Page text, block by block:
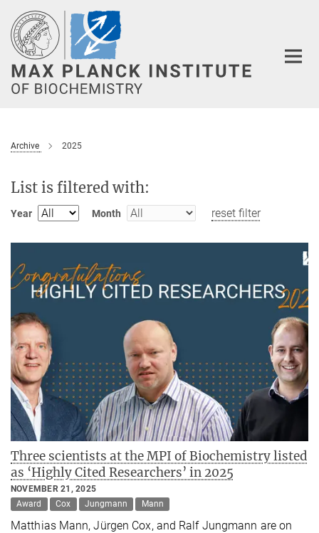
Main-
Content
Archive 2025
List is filtered with:
Year Month reset filter
Three scientists at the MPI of Biochemistry listed
as ‘Highly Cited Researchers’ in 2025
NOVEMBER 21, 2025
Award
Cox Jungmann Mann
Matthias Mann, Jürgen Cox, and Ralf Jungmann are on